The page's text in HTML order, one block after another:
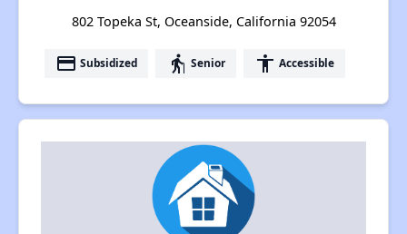
802 Topeka St, Oceanside, California 92054
payment Subsidized elderly Senior accessibility Accessible